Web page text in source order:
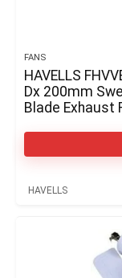
FANS
HAVELLS
Dx 200mm
Blade Exhaust
HAVELLS